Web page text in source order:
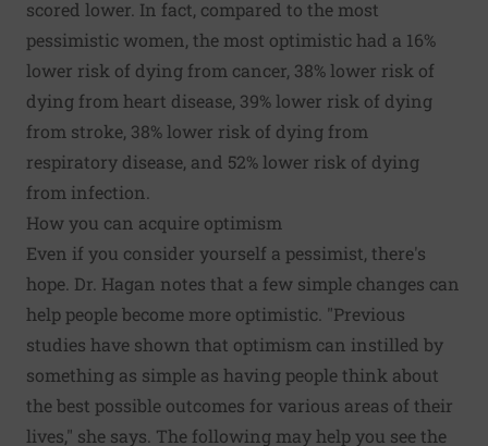
scored lower. In fact, compared to the most
pessimistic women, the most optimistic had a 16%
lower risk of dying from cancer, 38% lower risk of
dying from heart disease, 39% lower risk of dying
from stroke, 38% lower risk of dying from
respiratory disease, and 52% lower risk of dying
from infection.
How you can acquire optimism
Even if you consider yourself a pessimist, there's
hope. Dr. Hagan notes that a few simple changes can
help people become more optimistic. "Previous
studies have shown that optimism can instilled by
something as simple as having people think about
the best possible outcomes for various areas of their
lives," she says. The following may help you see the